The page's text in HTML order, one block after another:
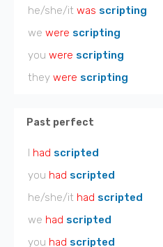
he/she/it was scripting
we were scripting
you were scripting
they were scripting
Past perfect
I had scripted
you had scripted
he/she/it had scripted
we had scripted
you had scripted